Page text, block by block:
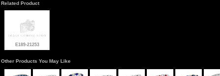
Related Product
E189-21253
Other Products You May Like